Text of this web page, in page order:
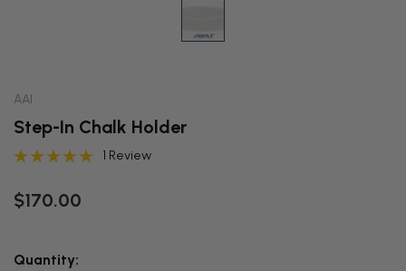
AAI
Step-In Chalk Holder
1 Review
$170.00
THIS
Quantity: